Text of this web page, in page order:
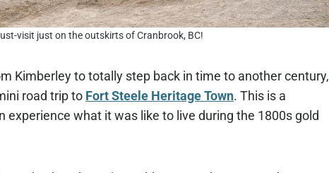
visit just on the outskirts of Cranbrook, BC!
Kimberley to totally step back in time to another century,
road trip to Fort Steele Heritage Town. This is a
experience what it was like to live during the 1800s gold